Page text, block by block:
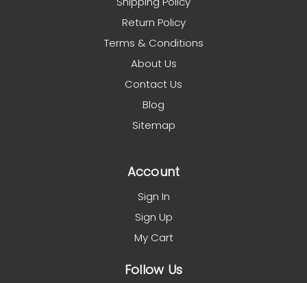
Return Policy
Terms & Conditions
About Us
Contact Us
Blog
Sitemap
Account
Sign In
Sign Up
My Cart
Follow Us